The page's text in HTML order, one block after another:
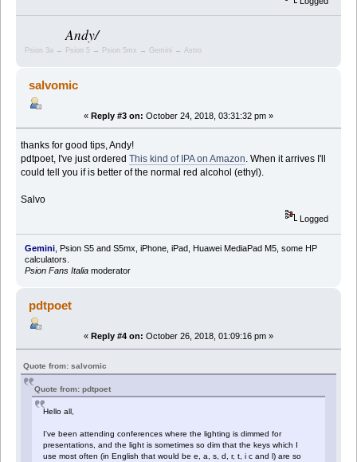
Andy/
Psion 3a → Psion 5 → Psion 5mx → Gemini → Astro
salvomic
« Reply #3 on: October 24, 2018, 03:31:32 pm »
thanks for good tips, Andy!
pdtpoet, I've just orderedThis kind of IPA on Amazon . When it arrives I'll
could tell you if is better of the normal red alcohol (ethyl).
Salvo
Logged
Gemini, Psion S5 and S5mx, iPhone, iPad, Huawei MediaPad M5, some HP
calculators.
Psion Fans Italiamoderator
pdtpoet
« Reply #4 on: October 26, 2018, 01:09:16 pm »
Quote from: salvomic
Quote from: pdtpoet
Hello all,
I've been attending conferences where the lighting is dimmed for
presentations, and the light is sometimes so dim that the keys which I
use most often (in English that would be e, a, s, d, r, t, i c and l) are so